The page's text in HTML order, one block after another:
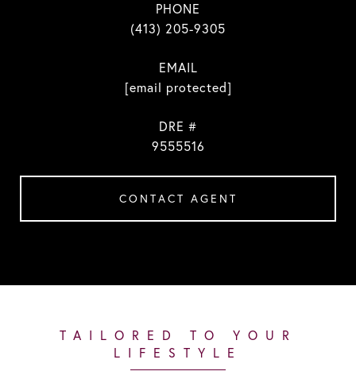
PHONE
(413) 205-9305
EMAIL
[email protected]
DRE #
9555516
CONTACT AGENT